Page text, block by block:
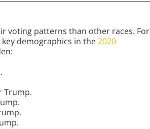
voting patterns than other races. For
demographics in the2020
Trump.